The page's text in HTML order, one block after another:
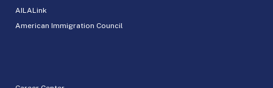
AILALink
American Immigration Council